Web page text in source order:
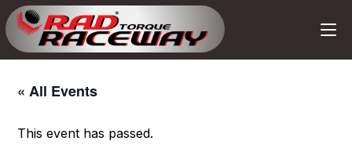
« All Events
This event has passed.